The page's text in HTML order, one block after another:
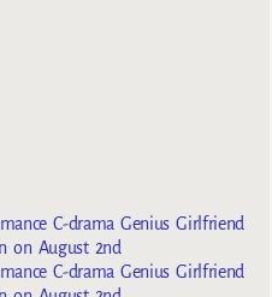
C-drama Genius Girlfriend
on August 2nd
C-drama Genius Girlfriend